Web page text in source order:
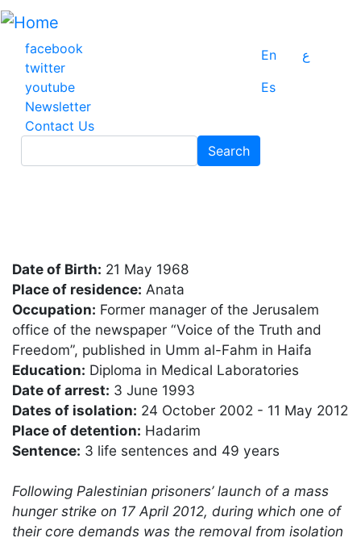
Skip
main
content
facebook
twitter
youtube
Newsletter
Contact Us
En
ع
Es
Search
Date of Birth: 21 May 1968
Place of residence: Anata
Occupation: Former manager of the Jerusalem
office of the newspaper “Voice of the Truth and
Freedom”, published in Umm al-Fahm in Haifa
Education: Diploma in Medical Laboratories
Date of arrest: 3 June 1993
Dates of isolation: 24 October 2002 - 11 May 2012
Place of detention: Hadarim
Sentence: 3 life sentences and 49 years
Following Palestinian prisoners’ launch of a mass
hunger strike on 17 April 2012, during which one of
their core demands was the removal from isolation